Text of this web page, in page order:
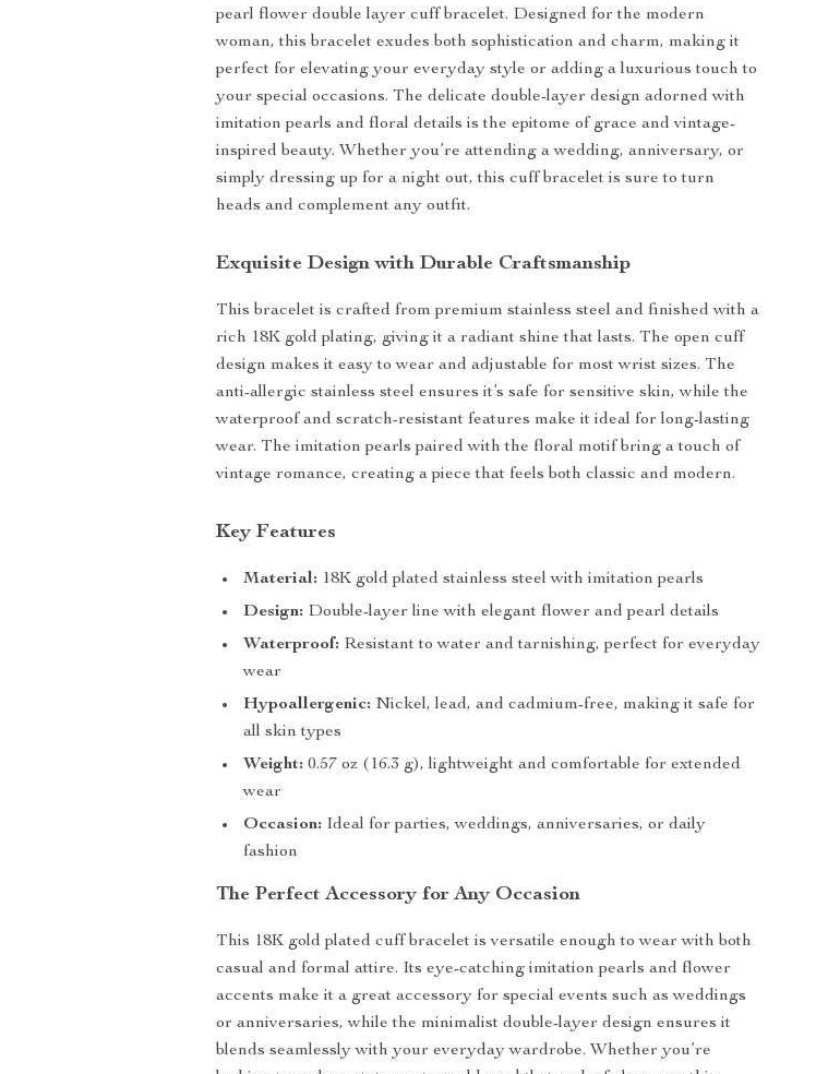
pearl flower double layer cuff bracelet. Designed for the modern
woman, this bracelet exudes both sophistication and charm, making it
perfect for elevating your everyday style or adding a luxurious touch to
your special occasions. The delicate double-layer design adorned with
imitation pearls and floral details is the epitome of grace and vintage-
inspired beauty. Whether you’re attending a wedding, anniversary, or
simply dressing up for a night out, this cuff bracelet is sure to turn
heads and complement any outfit.
Exquisite Design with Durable Craftsmanship
This bracelet is crafted from premium stainless steel and finished with a
rich 18K gold plating, giving it a radiant shine that lasts. The open cuff
design makes it easy to wear and adjustable for most wrist sizes. The
anti-allergic stainless steel ensures it’s safe for sensitive skin, while the
waterproof and scratch-resistant features make it ideal for long-lasting
wear. The imitation pearls paired with the floral motif bring a touch of
vintage romance, creating a piece that feels both classic and modern.
Key Features
Material: 18K gold plated stainless steel with imitation pearls
Design: Double-layer line with elegant flower and pearl details
Waterproof: Resistant to water and tarnishing, perfect for everyday
wear
Hypoallergenic: Nickel, lead, and cadmium-free, making it safe for
all skin types
Weight: 0.57 oz (16.3 g), lightweight and comfortable for extended
wear
Occasion: Ideal for parties, weddings, anniversaries, or daily
fashion
The Perfect Accessory for Any Occasion
This 18K gold plated cuff bracelet is versatile enough to wear with both
casual and formal attire. Its eye-catching imitation pearls and flower
accents make it a great accessory for special events such as weddings
or anniversaries, while the minimalist double-layer design ensures it
blends seamlessly with your everyday wardrobe. Whether you’re